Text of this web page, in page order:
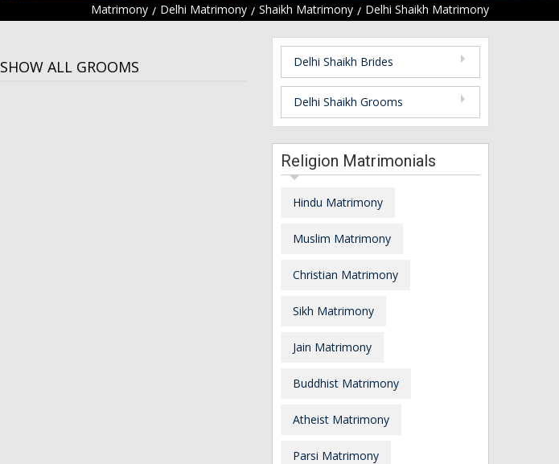
Matrimony Delhi Matrimony Shaikh Matrimony Delhi Shaikh Matrimony
SHOW ALL GROOMS Delhi Shaikh Brides
Delhi Shaikh Grooms
Religion Matrimonials
Hindu Matrimony
Muslim Matrimony
Christian Matrimony
Sikh Matrimony
Jain Matrimony
Buddhist Matrimony
Atheist Matrimony
Parsi Matrimony